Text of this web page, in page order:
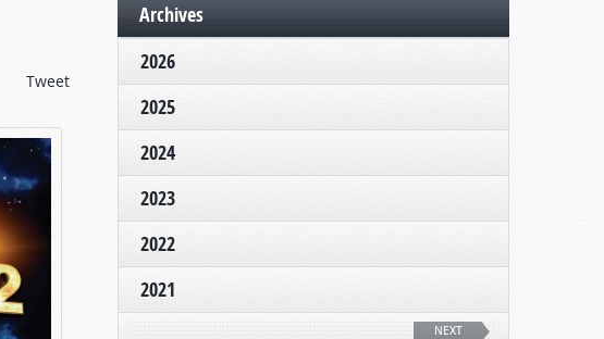
Tweet
Archives
2026
2025
2024
2023
2022
2021
NEXT